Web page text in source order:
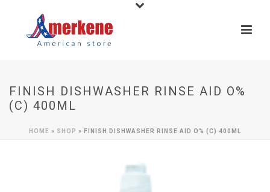
FINISH DISHWASHER RINSE AID O%
(C) 400ML
HOME » SHOP » FINISH DISHWASHER RINSE AID O% (C) 400ML